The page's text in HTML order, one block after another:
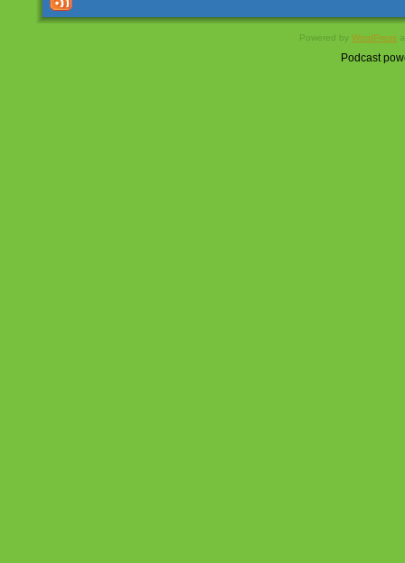
Powered by WordPress
Podcast